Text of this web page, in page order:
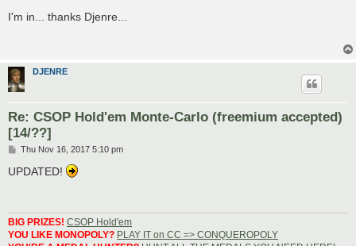
s
I'm in... thanks Djenre...
DJENRE
Re: CSOP Hold'em Monte-Carlo (freemium accepted)
[14/??]
P
s
Thu Nov 16, 2017 5:10 pm
UPDATED!
BIG PRIZES! CSOP Hold'em
YOU LIKE MONOPOLY? PLAY IT on CC => CONQUEROPOLY